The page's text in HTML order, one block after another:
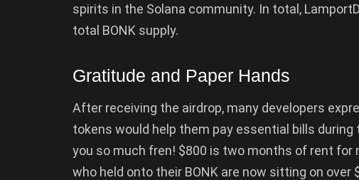
spirits in the Solana community. In total,
total BONK supply.
Gratitude and Paper Hands
After receiving the airdrop, many developers
tokens would help them pay essential bills
you so much fren! $800 is two months of rent for
who held onto their BONK are now sitting on over